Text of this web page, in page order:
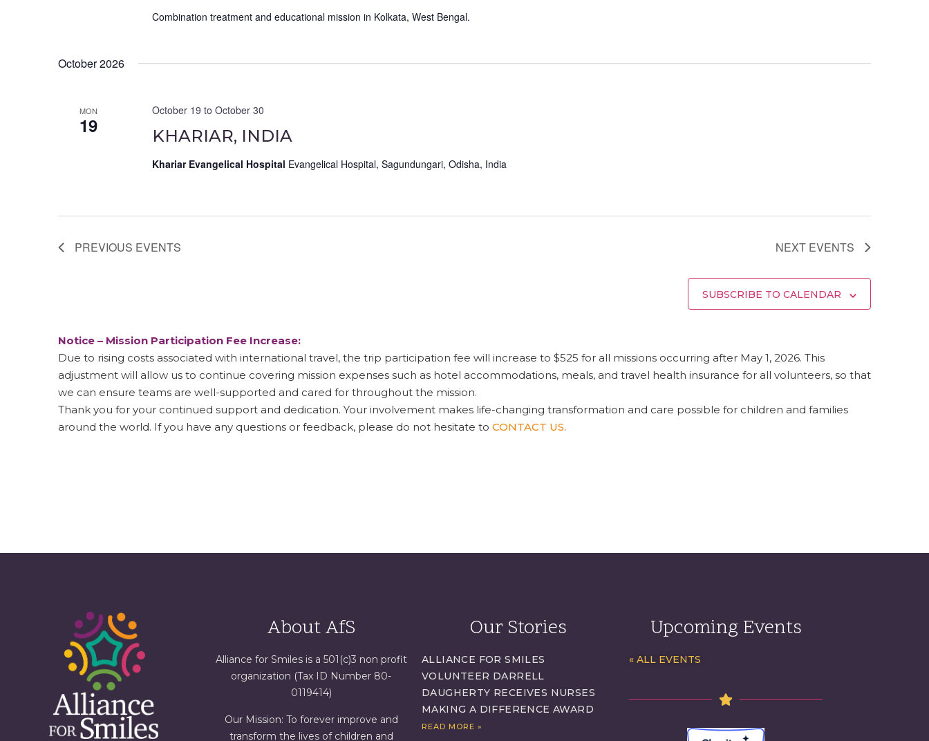
Combination treatment and educational mission in Kolkata, West Bengal.
October 2026
MON
19 KHARIAR, INDIA
October 19 to October 30
Khariar Evangelical Hospital Evangelical Hospital, Sagundungari, Odisha, India
PREVIOUS EVENTS NEXT EVENTS
SUBSCRIBE TO CALENDAR
Notice – Mission Participation Fee Increase:
Due to rising costs associated with international travel, the trip participation fee will increase to $525 for all missions occurring after May 1, 2026. This
adjustment will allow us to continue covering mission expenses such as hotel accommodations, meals, and travel health insurance for all volunteers, so that
we can ensure teams are well-supported and cared for throughout the mission.
Thank you for your continued support and dedication. Your involvement makes life-changing transformation and care possible for children and families
around the world. If you have any questions or feedback, please do not hesitate to CONTACT US.
About AfS
Alliance for Smiles is a 501(c)3 non profit
organization (Tax ID Number 80-
0119414)
Our Mission: To forever improve and
transform the lives of children and
Our Stories
ALLIANCE FOR SMILES
VOLUNTEER DARRELL
DAUGHERTY RECEIVES NURSES
MAKING A DIFFERENCE AWARD
READ MORE »
Upcoming Events
« ALL EVENTS